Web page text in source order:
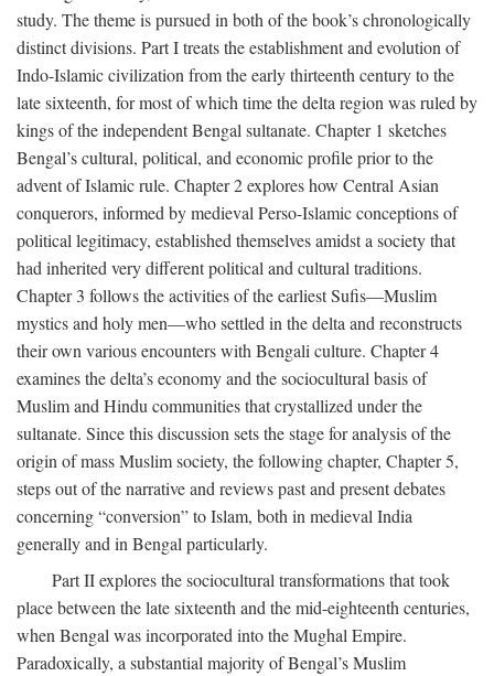
study. The theme is pursued in both of the book’s chronologically
distinct divisions. Part I treats the establishment and evolution of
Indo-Islamic civilization from the early thirteenth century to the
late sixteenth, for most of which time the delta region was ruled by
kings of the independent Bengal sultanate. Chapter 1 sketches
Bengal’s cultural, political, and economic profile prior to the
advent of Islamic rule. Chapter 2 explores how Central Asian
conquerors, informed by medieval Perso-Islamic conceptions of
political legitimacy, established themselves amidst a society that
had inherited very different political and cultural traditions.
Chapter 3 follows the activities of the earliest Sufis—Muslim
mystics and holy men—who settled in the delta and reconstructs
their own various encounters with Bengali culture. Chapter 4
examines the delta’s economy and the sociocultural basis of
Muslim and Hindu communities that crystallized under the
sultanate. Since this discussion sets the stage for analysis of the
origin of mass Muslim society, the following chapter, Chapter 5,
steps out of the narrative and reviews past and present debates
concerning “conversion” to Islam, both in medieval India
generally and in Bengal particularly.
Part II explores the sociocultural transformations that took
place between the late sixteenth and the mid-eighteenth centuries,
when Bengal was incorporated into the Mughal Empire.
Paradoxically, a substantial majority of Bengal’s Muslim